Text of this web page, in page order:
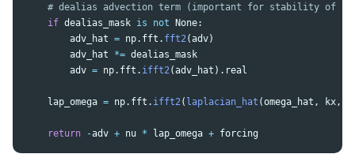
if dealias_mask is not None:
adv_hat = np. fft . fft2 (adv)
adv_hat
*= dealias_mask
adv = np. fft . ifft2 (adv_hat ). real
lap_omega = np. fft . ifft2 ( laplacian_hat (omega_hat , kx ,
return -adv + nu * lap_omega + forcing